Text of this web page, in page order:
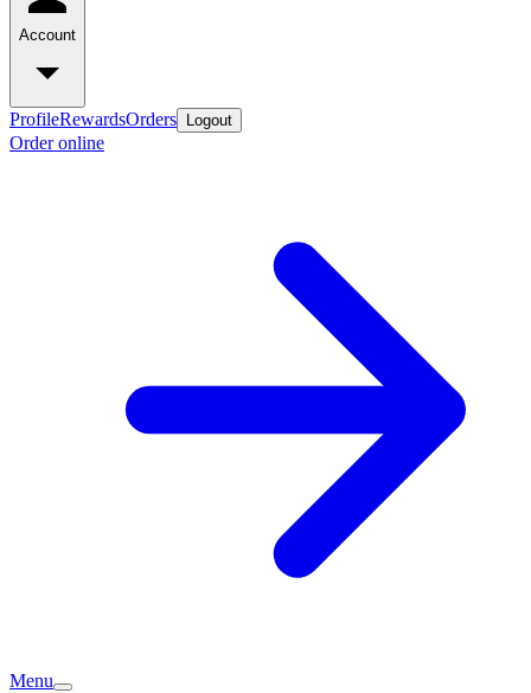
Account
ProfileRewardsOrders Logout
Order online
Menu